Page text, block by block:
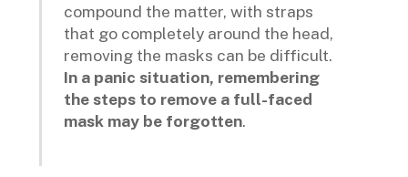
compound the matter, with straps
that go completely around the head,
removing the masks can be difficult.
In a panic situation, remembering
the steps to remove a full-faced
mask may be forgotten.